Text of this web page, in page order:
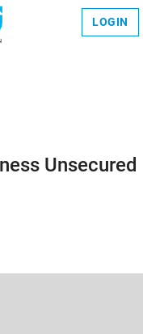
LOGIN
Unsecured